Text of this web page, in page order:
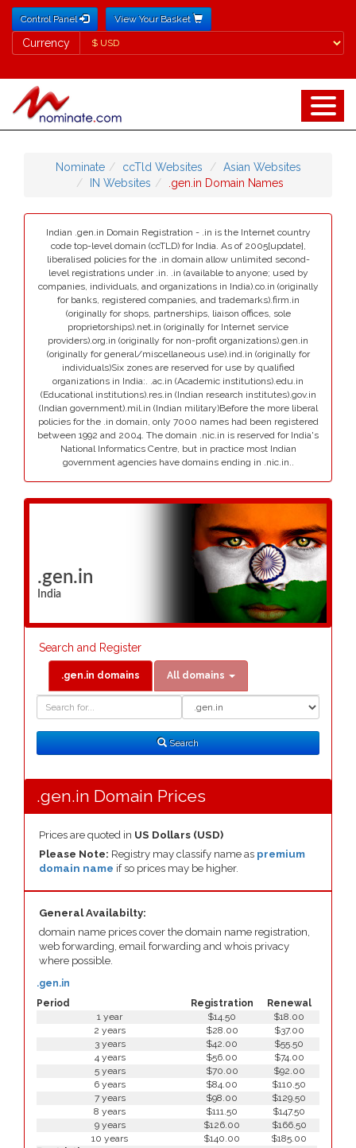
Control Panel View Your Basket
Currency
Currency
Nominate ccTld Websites
Asian Websites
IN Websites
.gen.in Domain Names
Indian .gen.in Domain Registration - .in is the Internet country
code top-level domain (ccTLD) for India. As of 2005[update],
liberalised policies for the .in domain allow unlimited second-
level registrations under .in. .in (available to anyone; used by
companies, individuals, and organizations in India).co.in (originally
for banks, registered companies, and trademarks).firm.in
(originally for shops, partnerships, liaison offices, sole
proprietorships).net.in (originally for Internet service
providers).org.in (originally for non-profit organizations).gen.in
(originally for general/miscellaneous use).ind.in (originally for
individuals)Six zones are reserved for use by qualified
organizations in India:. .ac.in (Academic institutions).edu.in
(Educational institutions).res.in (Indian research institutes).gov.in
(Indian government).mil.in (Indian military)Before the more liberal
policies for the .in domain, only 7000 names had been registered
between 1992 and 2004. The domain .nic.in is reserved for India's
National Informatics Centre, but in practice most Indian
government agencies have domains ending in .nic.in..
.gen.in
India
Search and Register
.gen.in domains All domains
Search
Search
.gen.in Domain Prices
Prices are quoted in US Dollars (USD)
Please Note: Registry may classify name as premium
domain name if so prices may be higher.
General Availabilty:
domain name prices cover the domain name registration,
web forwarding, email forwarding and whois privacy
where possible.
Period Registration Renewal
.gen.in
1 year $14.50
$18.00
2 years
$28.00
$37.00
3 years
$42.00
$55.50
4 years
$56.00
$74.00
5 years
$70.00
$92.00
6 years
$84.00
$110.50
7 years
$98.00
$129.50
8 years
$111.50
$147.50
9 years
$126.00
$166.50
10 years
$140.00
$185.00